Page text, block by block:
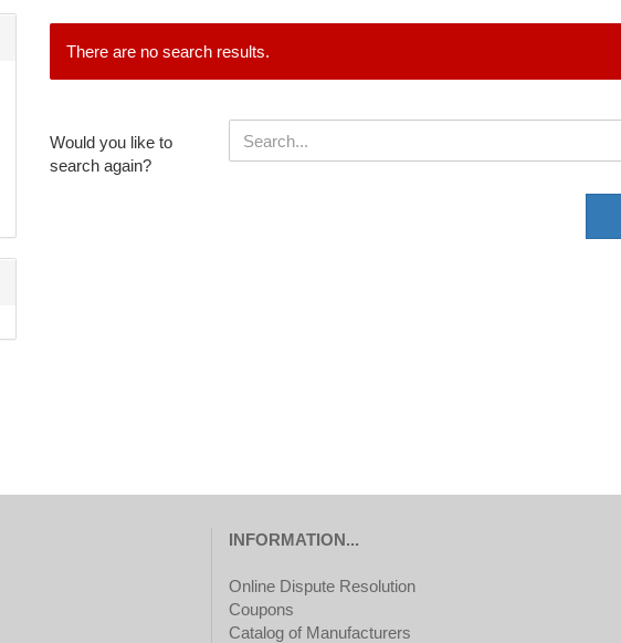
There are no search results.
YOU
LIKE
Would you like to
search again?
INFORMATION...
Online Dispute Resolution
Coupons
Catalog of Manufacturers